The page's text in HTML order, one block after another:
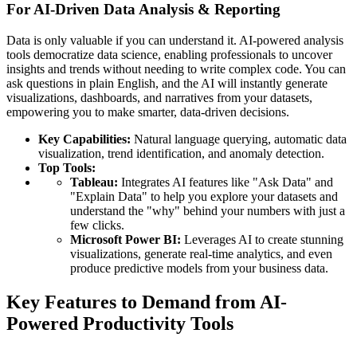
For AI-Driven Data Analysis & Reporting
Data is only valuable if you can understand it. AI-powered analysis
tools democratize data science, enabling professionals to uncover
insights and trends without needing to write complex code. You can
ask questions in plain English, and the AI will instantly generate
visualizations, dashboards, and narratives from your datasets,
empowering you to make smarter, data-driven decisions.
Key Capabilities: Natural language querying, automatic data
visualization, trend identification, and anomaly detection.
Top Tools:
Tableau: Integrates AI features like "Ask Data" and
"Explain Data" to help you explore your datasets and
understand the "why" behind your numbers with just a
few clicks.
Microsoft Power BI: Leverages AI to create stunning
visualizations, generate real-time analytics, and even
produce predictive models from your business data.
Key Features to Demand from AI-
Powered Productivity Tools